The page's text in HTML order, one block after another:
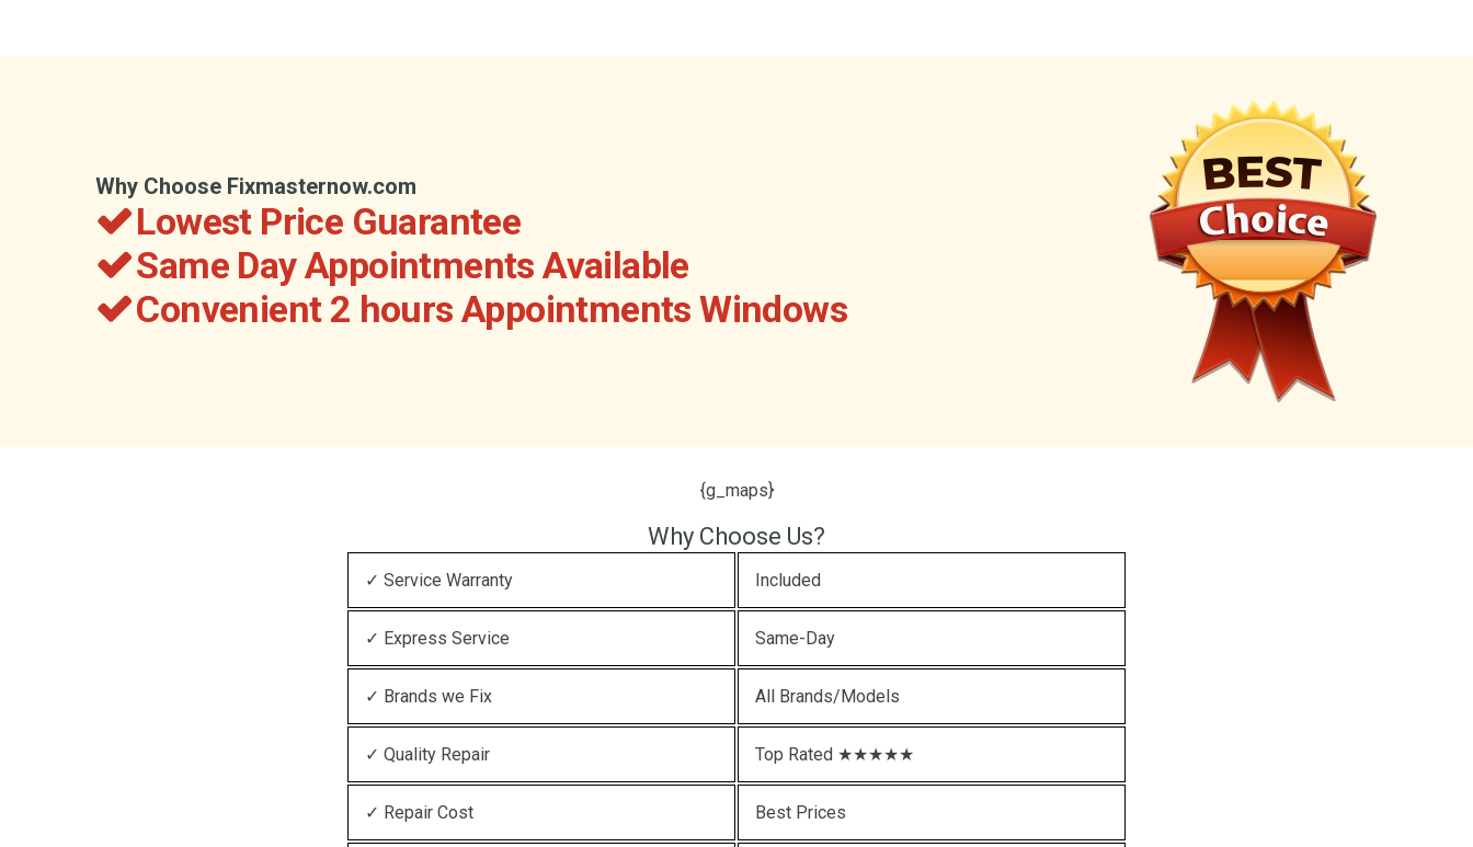
Why Choose Fixmasternow.com
Lowest Price Guarantee
Same Day Appointments Available
Convenient 2 hours Appointments Windows
{g_maps}
Why Choose Us?
✓ Service Warranty Included
✓ Express Service Same-Day
✓ Brands we Fix All Brands/Models
✓ Quality Repair Top Rated ★★★★★
✓ Repair Cost Best Prices